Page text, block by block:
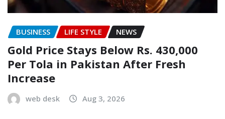
BUSINESS LIFE STYLE NEWS
Gold Price Stays Below Rs. 430,000
Per Tola in Pakistan After Fresh
Increase
web desk Aug 3, 2026